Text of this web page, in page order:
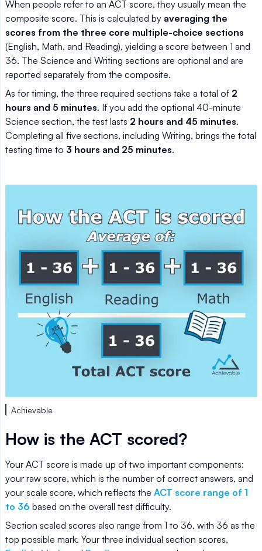
When people refer to an ACT score, they usually mean the
composite score. This is calculated by averaging the
scores from the three core multiple-choice sections
(English, Math, and Reading), yielding a score between 1 and
36. The Science and Writing sections are optional and are
reported separately from the composite.
As for timing, the three required sections take a total of 2
hours and 5 minutes. If you add the optional 40-minute
Science section, the test lasts 2 hours and 45 minutes.
Completing all five sections, including Writing, brings the total
testing time to 3 hours and 25 minutes.
Achievable
How is the ACT scored?
Your ACT score is made up of two important components:
your raw score, which is the number of correct answers, and
your scale score, which reflects the ACT score range of 1
to 36 based on the overall test difficulty.
Section scaled scores also range from 1 to 36, with 36 as the
top possible mark. Your three individual section scores,